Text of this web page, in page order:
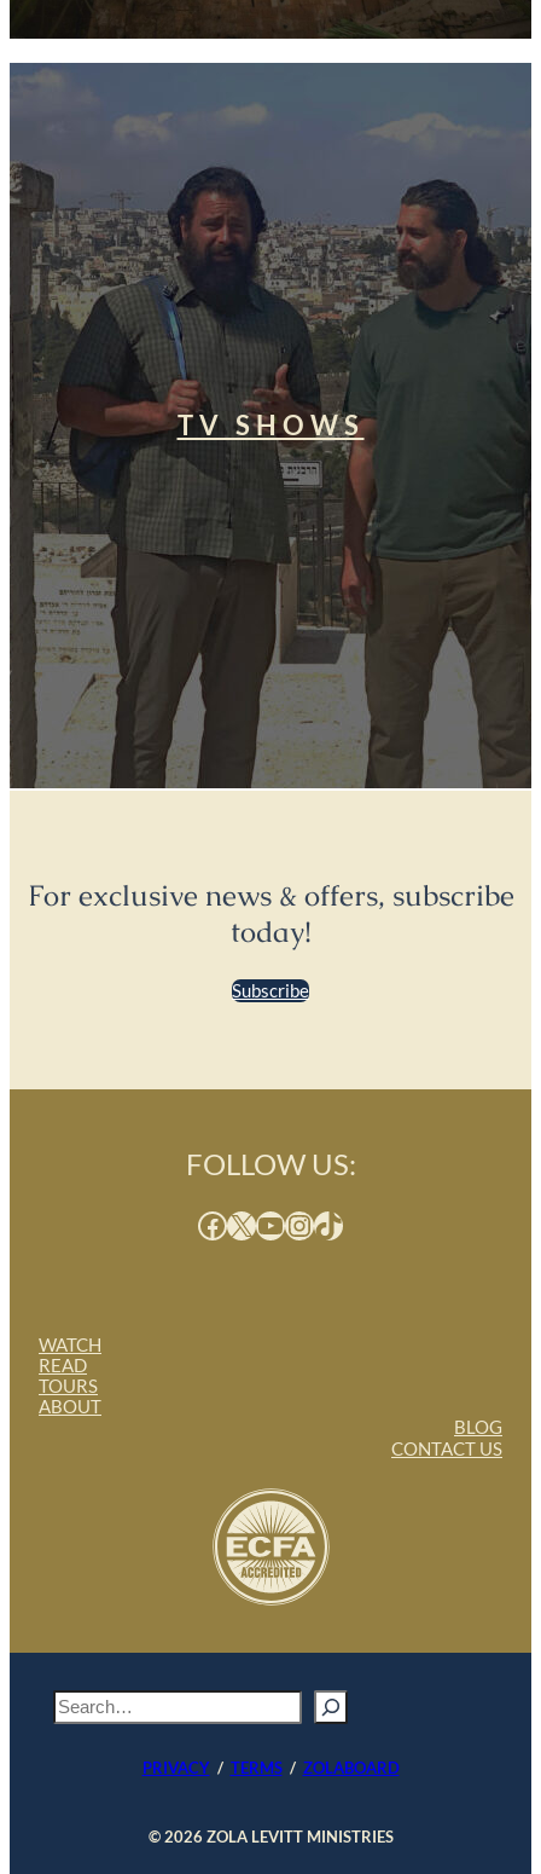
TV SHOWS
For exclusive news & offers, subscribe
today!
Subscribe
WATCH
READ
TOURS
ABOUT
FOLLOW US:
Facebook X YouTube InstagramTikTok
BLOG
CONTACT US
© 2026 ZOLA LEVITT MINISTRIES
PRIVACY/ TERMS/ ZOLABOARD
S
e